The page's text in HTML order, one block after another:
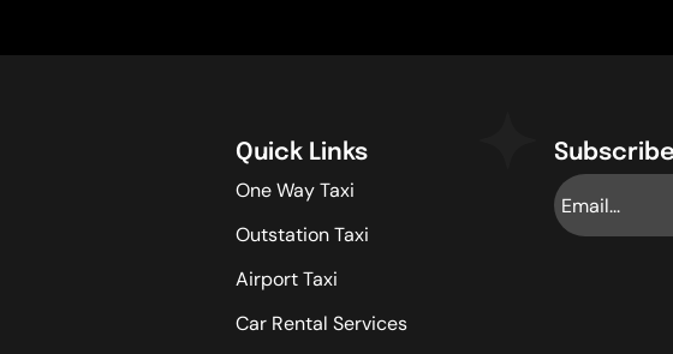
Quick Links
One Way Taxi
Outstation Taxi
Airport Taxi
Car Rental Services